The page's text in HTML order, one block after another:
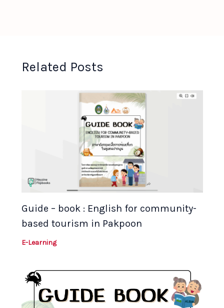
Related Posts
Guide – book : English for community-
based tourism in Pakpoon
E-Learning